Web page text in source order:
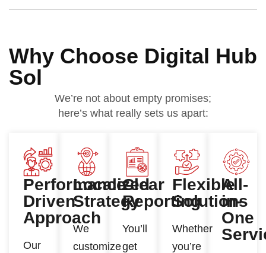
Why Choose Digital Hub
Sol
We’re not about empty promises;
here’s what really sets us apart:
Performance-
Driven
Approach
Our
Localized
Strategy
We
customize
Clear
Reporting
You’ll
get
Flexible
Solutions
Whether
you’re
All-
in-
One